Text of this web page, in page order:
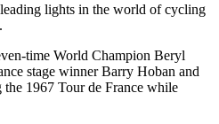
lights in the world of cycling
time World Champion Beryl
stage winner Barry Hoban and
1967 Tour de France while